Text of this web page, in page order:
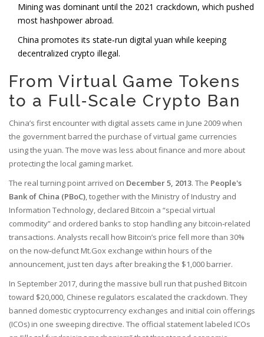
Mining was dominant until the 2021 crackdown, which pushed
most hashpower abroad.
China promotes its state‑run digital yuan while keeping
decentralized crypto illegal.
From Virtual Game Tokens
to a Full‑Scale Crypto Ban
China’s first encounter with digital assets came in June 2009 when
the government barred the purchase of virtual game currencies
using the yuan. The move was less about finance and more about
protecting the local gaming market.
The real turning point arrived on December 5, 2013. The People's
Bank of China (PBoC), together with the Ministry of Industry and
Information Technology, declared Bitcoin a “special virtual
commodity” and ordered banks to stop handling any bitcoin‑related
transactions. Analysts recall how Bitcoin’s price fell more than 30%
on the now‑defunct Mt.Gox exchange within hours of the
announcement, just ten days after breaking the $1,000 barrier.
In September 2017, during the massive bull run that pushed Bitcoin
toward $20,000, Chinese regulators escalated the crackdown. They
banned domestic cryptocurrency exchanges and initial coin offerings
(ICOs) in one sweeping directive. The official statement labeled ICOs